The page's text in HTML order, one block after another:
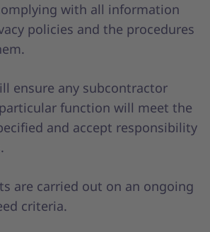
with all information
policies and the procedures
ensure any subcontractor
function will meet the
and accept responsibility
are carried out on an ongoing
criteria.